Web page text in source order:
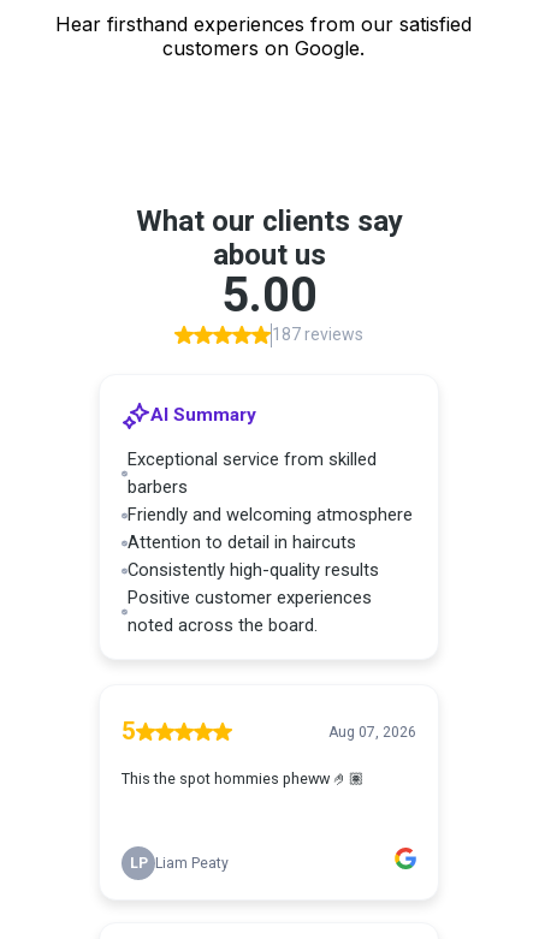
Hear firsthand experiences from our satisfied
customers on Google.